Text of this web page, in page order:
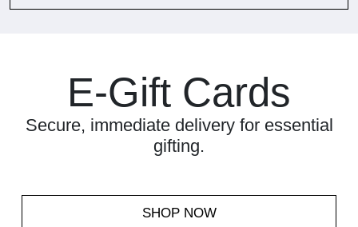
E-Gift Cards
Secure, immediate delivery for essential
gifting.
SHOP NOW